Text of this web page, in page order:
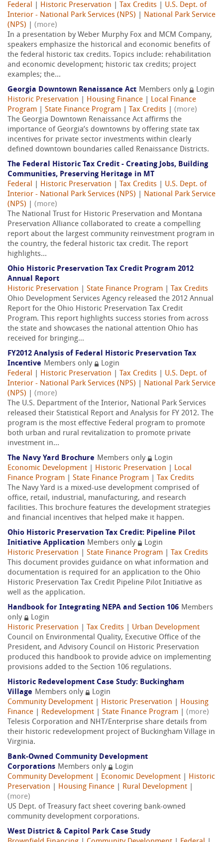
Federal
Historic Preservation Tax Credits
U.S. Dept. of
Interior - National Park Services (NPS)
National Park Service
(NPS)
(more)
In a presentation by Weber Murphy Fox and MCM Company,
speakers emphasize the historical and economic benefits of
the federal historic tax credits. Topics include: rehabilitation
and economic development; historic tax credits; project
examples; the...
Georgia Downtown Renaissance Act Members only
Login
Historic Preservation
Housing Finance
Local Finance
Program
State Finance Program Tax Credits
(more)
The Georgia Downtown Renaissance Act affirms the
importance of Georgia’s downtowns by offering state tax
incentives for private sector investments within clearly
defined downtown boundaries called Renaissance Districts.
The Federal Historic Tax Credit - Creating Jobs, Building
Communities, Preserving Heritage in MT
Federal
Historic Preservation Tax Credits
U.S. Dept. of
Interior - National Park Services (NPS)
National Park Service
(NPS)
(more)
The National Trust for Historic Preservation and Montana
Preservation Alliance collaborated to create a compelling
report about the largest community reinvestment program in
the country, the federal historic tax credit. The report
highlights...
Ohio Historic Preservation Tax Credit Program 2012
Annual Report
Historic Preservation
State Finance Program
Tax Credits
Ohio Development Services Agency released the 2012 Annual
Report for the Ohio Historic Preservation Tax Credit
Program. This report highlights success stories from across
the state and showcases the national attention Ohio has
received for bringing...
FY2012 Analysis of Federal Historic Preservation Tax
Incentive Members only
Login
Federal
Historic Preservation Tax Credits
U.S. Dept. of
Interior - National Park Services (NPS)
National Park Service
(NPS)
(more)
The U.S. Department of the Interior, National Park Services
released their Statistical Report and Analysis for FY 2012. The
program is the most effective Federal program to promote
both urban and rural revitalization to promote private
investment in...
The Navy Yard Brochure Members only
Login
Economic Development
Historic Preservation
Local
Finance Program
State Finance Program
Tax Credits
The Navy Yard is a mixed-use development comprised of
office, retail, industrial, manufacturing, and research
facilities. This brochure features the development strategies
and financial incentives that helped make it happen.
Ohio Historic Preservation Tax Credit: Pipeline Pilot
Initiative Application Members only
Login
Historic Preservation
State Finance Program
Tax Credits
This document provides guidance on what information and
documentation is required for an application to the Ohio
Historic Preservation Tax Credit Pipeline Pilot Initiative as
well as the application.
Handbook for Integrating NEPA and Section 106 Members
only
Login
Historic Preservation
Tax Credits
Urban Development
Council on Environmental Quality, Executive Office of the
President, and Advisory Council on Historic Preservation
produced this handbook to provide advice on implementing
provisions added to the Section 106 regulations.
Historic Redevelopment Case Study: Buckingham
Village Members only
Login
Community Development
Historic Preservation
Housing
Finance
Redevelopment State Finance Program
(more)
Telesis Corporation and NHT/Enterprise share details from
their historic redevelopment project of Buckingham Village in
Virginia.
Bank-Owned Community Development
Corporations Members only
Login
Community Development
Economic Development
Historic
Preservation
Housing Finance Rural Development
(more)
US Dept. of Treasury fact sheet covering bank-owned
community development corporations.
West District & Capitol Park Case Study